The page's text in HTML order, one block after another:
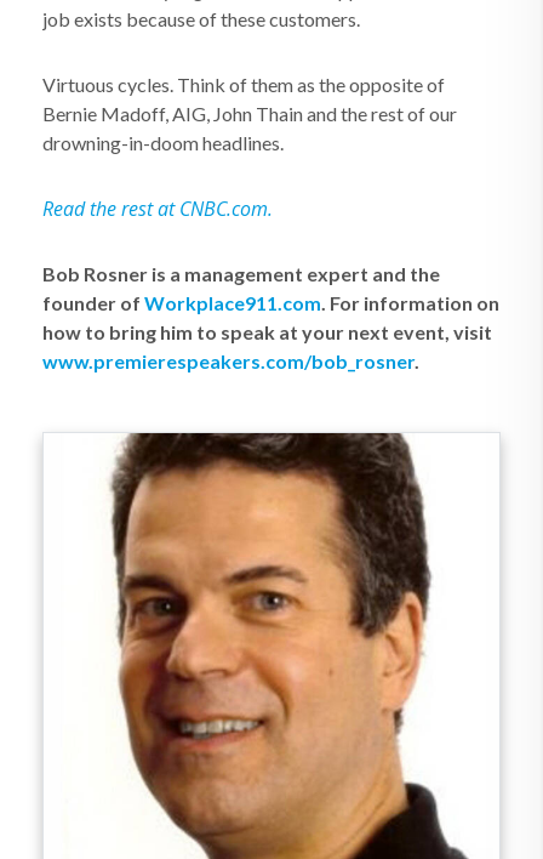
job exists because of these customers.
Virtuous cycles. Think of them as the opposite of
Bernie Madoff, AIG, John Thain and the rest of our
drowning-in-doom headlines.
Read the rest at CNBC.com.
Bob Rosner is a management expert and the
founder of Workplace911.com. For information on
how to bring him to speak at your next event, visit
www.premierespeakers.com/bob_rosner.